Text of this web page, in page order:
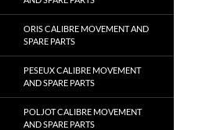
ORIS CALIBRE MOVEMENT AND
SPARE PARTS
PESEUX CALIBRE MOVEMENT
AND SPARE PARTS
POLJOT CALIBRE MOVEMENT
AND SPARE PARTS